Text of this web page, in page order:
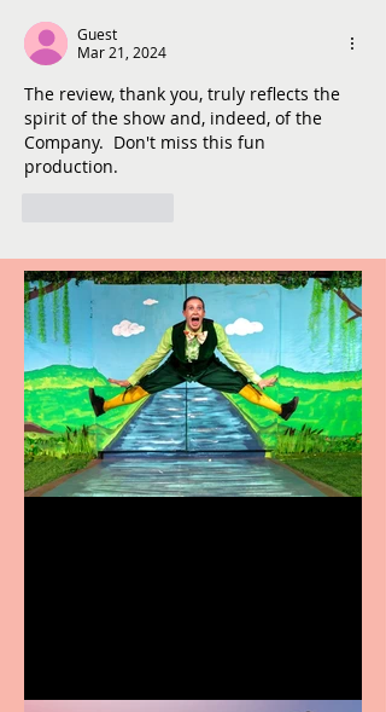
Guest
Mar 21, 2024
The review, thank you, truly reflects the
spirit of the show and, indeed, of the
Company.  Don't miss this fun
production.